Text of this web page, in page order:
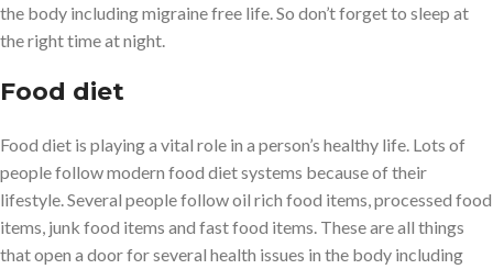
the body including migraine free life. So don’t forget to sleep at
the right time at night.
Food diet
Food diet is playing a vital role in a person’s healthy life. Lots of
people follow modern food diet systems because of their
lifestyle. Several people follow oil rich food items, processed food
items, junk food items and fast food items. These are all things
that open a door for several health issues in the body including